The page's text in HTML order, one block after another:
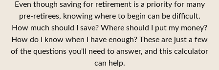
Even though saving for retirement is a priority for many
pre-retirees, knowing where to begin can be difficult.
How much should I save? Where should I put my money?
How do I know when I have enough? These are just a few
of the questions you'll need to answer, and this calculator
can help.